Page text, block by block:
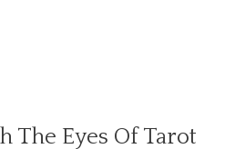
The Eyes Of Tarot